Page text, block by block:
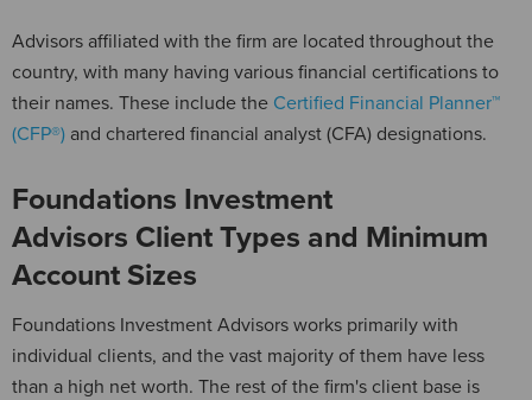
Advisors affiliated with the firm are located throughout the
country, with many having various financial certifications to
their names. These include the Certified Financial Planner™
(CFP®) and chartered financial analyst (CFA) designations.
Foundations Investment
Advisors Client Types and Minimum
Account Sizes
Foundations Investment Advisors works primarily with
individual clients, and the vast majority of them have less
than a high net worth. The rest of the firm's client base is